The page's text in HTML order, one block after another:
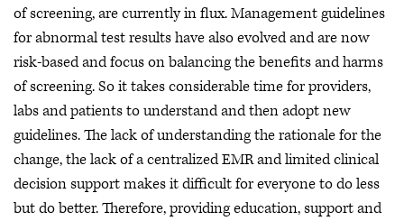
of screening, are currently in flux. Management guidelines
for abnormal test results have also evolved and are now
risk-based and focus on balancing the benefits and harms
of screening. So it takes considerable time for providers,
labs and patients to understand and then adopt new
guidelines. The lack of understanding the rationale for the
change, the lack of a centralized EMR and limited clinical
decision support makes it difficult for everyone to do less
but do better. Therefore, providing education, support and